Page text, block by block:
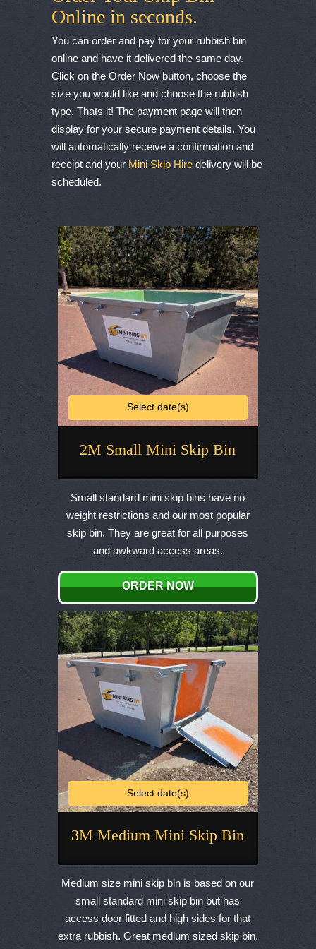
Online in seconds.
You can order and pay for your rubbish bin
online and have it delivered the same day.
Click on the Order Now button, choose the
size you would like and choose the rubbish
type. Thats it! The payment page will then
display for your secure payment details. You
will automatically receive a confirmation and
receipt and your Mini Skip Hiredelivery will be
scheduled.
2M Small Mini Skip Bin
Select date(s)
This
product
has
multiple
variants.
options
may
be
chosen
on
the
product
page
Small standard mini skip bins have no
weight restrictions and our most popular
skip bin. They are great for all purposes
and awkward access areas.
ORDER NOW
3M Medium Mini Skip Bin
Select date(s)
This
product
has
multiple
variants.
Medium size mini skip bin is based on our
small standard mini skip bin but has
access door fitted and high sides for that
extra rubbish. Great medium sized skip bin.